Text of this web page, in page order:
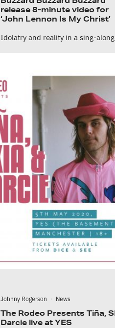
release 8-minute video for
‘John Lennon Is My Christ’
Idolatry and reality in a sing-
Johnny Rogerson · News
The Rodeo Presents Tiña,
Darcie live at YES